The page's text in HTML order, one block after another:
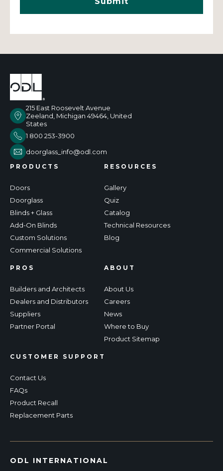
215 East Roosevelt Avenue
Zeeland, Michigan 49464, United
States
1 800 253-3900
doorglass_info@odl.com
PRODUCTS
Doors
Doorglass
Blinds + Glass
Add-On Blinds
Custom Solutions
Commercial Solutions
RESOURCES
Gallery
Quiz
Catalog
Technical Resources
Blog
PROS
Builders and Architects
Dealers and Distributors
Suppliers
Partner Portal
CUSTOMER SUPPORT
Contact Us
FAQs
Product Recall
Replacement Parts
ABOUT
About Us
Careers
News
Where to Buy
Product Sitemap
ODL INTERNATIONAL